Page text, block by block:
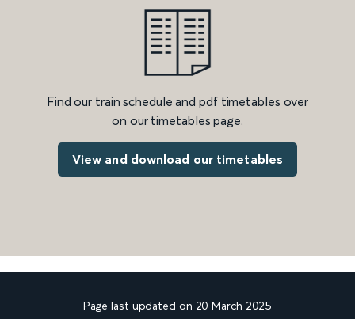
Find our train schedule and pdf timetables over
on our timetables page.
View and download our timetables
Page last updated on 20 March 2025